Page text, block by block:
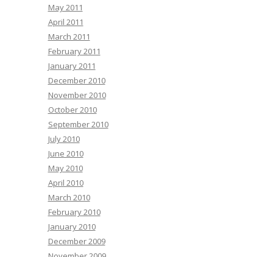
May 2011
April 2011
March 2011
February 2011
January 2011
December 2010
November 2010
October 2010
September 2010
July 2010
June 2010
May 2010
April 2010
March 2010
February 2010
January 2010
December 2009